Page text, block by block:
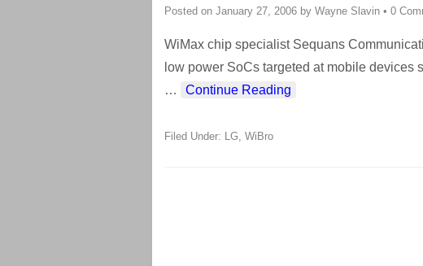
Posted on January 27, 2006 by Wayne Slavin • 0
WiMax chip specialist Sequans
low power SoCs targeted at mobile devices
…
Continue Reading
Filed Under: LG, WiBro